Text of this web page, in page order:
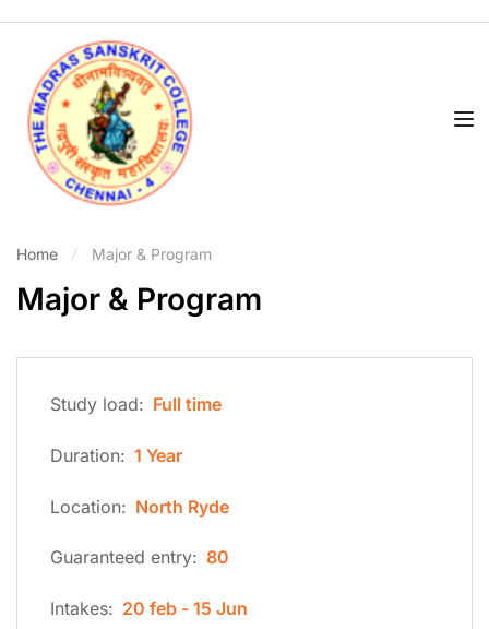
Home Major & Program
Major & Program
Study load: Full time
Duration: 1 Year
Location: North Ryde
Guaranteed entry: 80
Intakes: 20 feb - 15 Jun